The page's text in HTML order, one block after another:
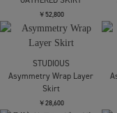
JOHN LAWRENCE
SULLIVAN
WOOL DOBBY SIDE
STRAP SKIRT
￥63,800